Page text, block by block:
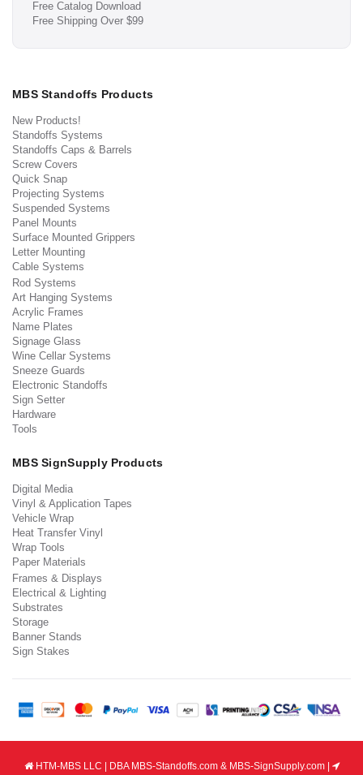
Free Catalog Download
Free Shipping Over $99
MBS Standoffs Products
New Products!
Standoffs Systems
Standoffs Caps & Barrels
Screw Covers
Quick Snap
Projecting Systems
Suspended Systems
Panel Mounts
Surface Mounted Grippers
Letter Mounting
Cable Systems
Rod Systems
Art Hanging Systems
Acrylic Frames
Name Plates
Signage Glass
Wine Cellar Systems
Sneeze Guards
Electronic Standoffs
Sign Setter
Hardware
Tools
MBS SignSupply Products
Digital Media
Vinyl & Application Tapes
Vehicle Wrap
Heat Transfer Vinyl
Wrap Tools
Paper Materials
Frames & Displays
Electrical & Lighting
Substrates
Storage
Banner Stands
Sign Stakes
HTM-MBS LLC | DBA MBS-Standoffs.com & MBS-SignSupply.com |